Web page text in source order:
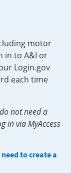
motor
in to A&I or
Login.gov
each time
not need a
in via MyAccess
to create a